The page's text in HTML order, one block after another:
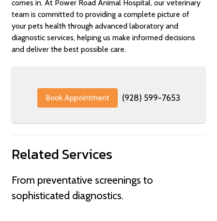
comes in. At Power Road Animal Hospital, our veterinary
team is committed to providing a complete picture of
your pets health through advanced laboratory and
diagnostic services, helping us make informed decisions
and deliver the best possible care.
Book Appointment (928) 599-7653
Related Services
From preventative screenings to
sophisticated diagnostics.